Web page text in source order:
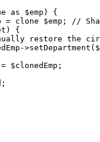
as $emp )
{
= clone $emp ;
//
)
{
restore the
->setDepartment (
= $clonedEmp ;
;